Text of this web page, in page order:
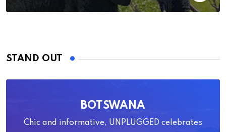
STAND OUT
BOTSWANA
Chic and informative, UNPLUGGED celebrates